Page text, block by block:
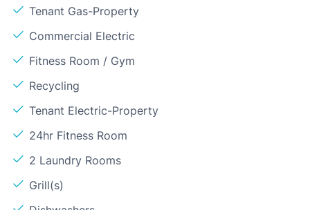
Tenant Gas-Property
Commercial Electric
Fitness Room / Gym
Recycling
Tenant Electric-Property
24hr Fitness Room
2 Laundry Rooms
Grill(s)